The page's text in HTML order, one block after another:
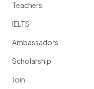
Teachers
IELTS
Ambassadors
Scholarship
Join